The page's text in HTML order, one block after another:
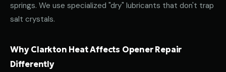
springs. We use specialized "dry" lubricants that don't trap
salt crystals.
Why Clarkton Heat Affects Opener Repair
Differently